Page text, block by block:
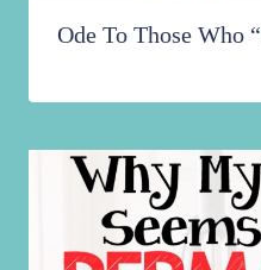
Ode To Those Who